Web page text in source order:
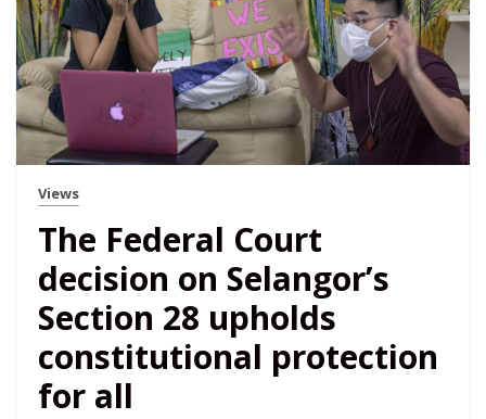
Views
The Federal Court
decision on Selangor’s
Section 28 upholds
constitutional protection
for all